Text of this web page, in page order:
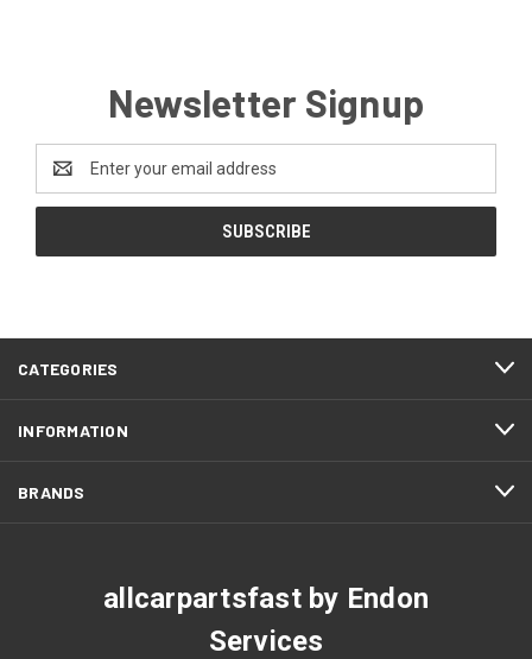
Newsletter Signup
Address
CATEGORIES
INFORMATION
BRANDS
allcarpartsfast by Endon
Services